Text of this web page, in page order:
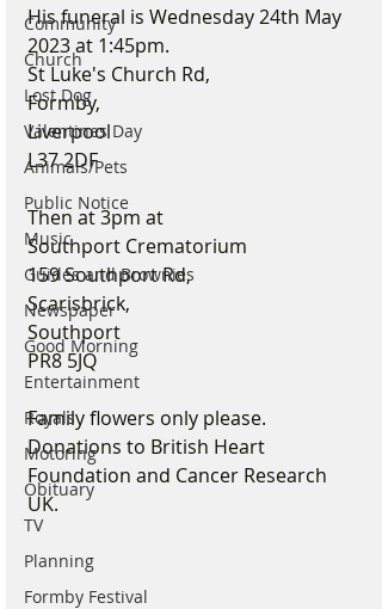
Community
Church
Lost Dog
Valentines Day
Animals/Pets
Public Notice
Music
Guides and Brownies
Newspaper
Good Morning
Entertainment
Royals
Motoring
Obituary
TV
Planning
Formby Festival
His funeral is Wednesday 24th May
2023 at 1:45pm.
St Luke's Church Rd,
Formby,
Liverpool
L37 2DF
Then at 3pm at
Southport Crematorium
159 Southport Rd,
Scarisbrick,
Southport
PR8 5JQ
Family flowers only please.
Donations to British Heart
Foundation and Cancer Research
UK.